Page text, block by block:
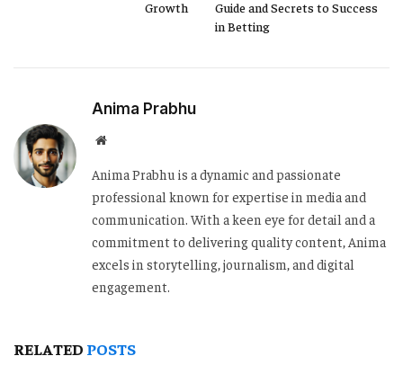
Growth
Guide and Secrets to Success
in Betting
Anima Prabhu
Website
Anima Prabhu is a dynamic and passionate
professional known for expertise in media and
communication. With a keen eye for detail and a
commitment to delivering quality content, Anima
excels in storytelling, journalism, and digital
engagement.
RELATED POSTS